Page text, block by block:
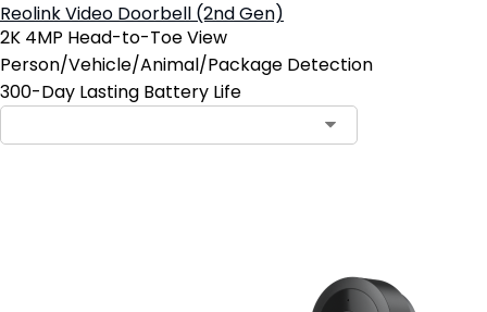
Reolink Video Doorbell (2nd Gen)
2K 4MP Head-to-Toe View
Person/Vehicle/Animal/Package Detection
300-Day Lasting Battery Life